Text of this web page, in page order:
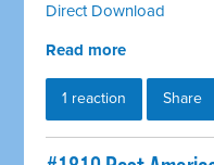
Direct Download
Read more
1 reaction Share